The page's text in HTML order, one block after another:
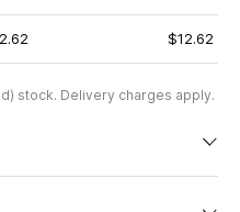
$12.62
stock. Delivery charges apply.